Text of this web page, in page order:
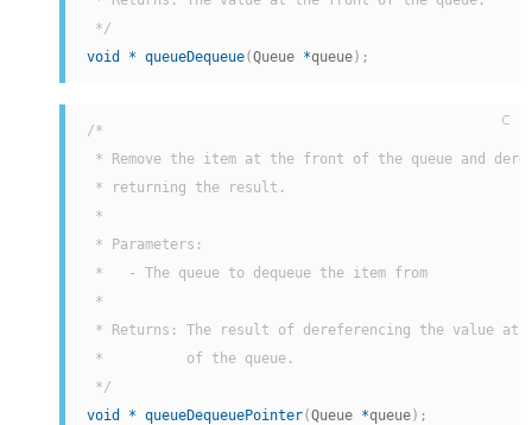
*/
void
* queueDequeue(Queue *queue) ;
/*
* Remove the item at the front of the queue and
* returning the result.
*
* Parameters:
*   - The queue to dequeue the item from
*
* Returns: The result of dereferencing the value at
*          of the queue.
*/
void
* queueDequeuePointer(Queue *queue) ;
C